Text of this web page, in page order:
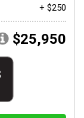
+ $250
$25,950